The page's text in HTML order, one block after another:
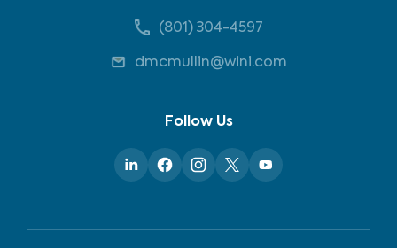
(801) 304-4597
dmcmullin@wini.com
Follow Us